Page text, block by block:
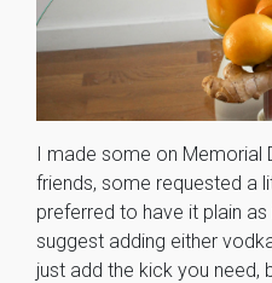
I made some on Memorial
friends, some requested a
preferred to have it plain as
suggest adding either
just add the kick you need,